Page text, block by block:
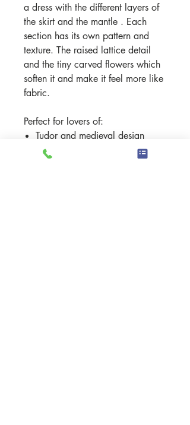
a dress with the different layers of
the skirt and the mantle . Each
section has its own pattern and
texture. The raised lattice detail
and the tiny carved flowers which
soften it and make it feel more like
fabric.
Perfect for lovers of:
Tudor and medieval design
cottage and heritage interiors